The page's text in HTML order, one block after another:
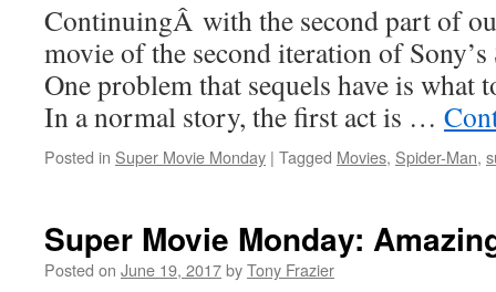
ContinuingÂ with the second part of
movie of the second iteration of
One problem that sequels have is what
In a normal story, the first act is …
Posted in Super Movie Monday | Tagged Movies, Spider-Man,
Super Movie Monday:
Posted on June 19, 2017byTony Frazier